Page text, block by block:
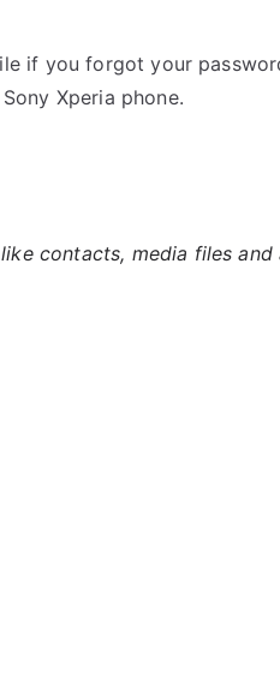
if you forgot your
Xperia phone.
contacts, media files and